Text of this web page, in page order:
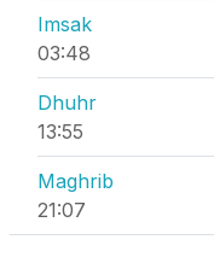
Imsak
03:48
Dhuhr
13:55
Maghrib
21:07